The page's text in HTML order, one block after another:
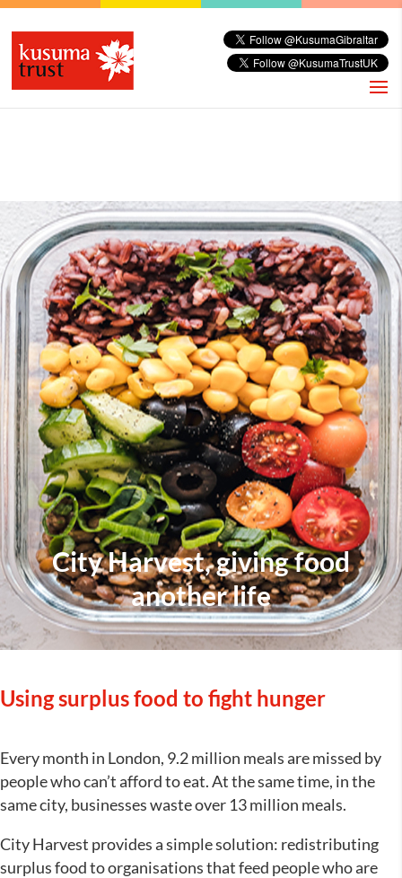
City Harvest, giving food
another life
Using surplus food to fight hunger
Every month in London, 9.2 million meals are missed by
people who can’t afford to eat. At the same time, in the
same city, businesses waste over 13 million meals.
City Harvest provides a simple solution: redistributing
surplus food to organisations that feed people who are